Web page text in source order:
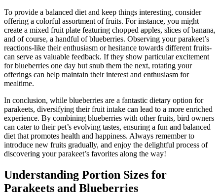
To provide a balanced diet and keep things interesting, consider
offering a colorful assortment of fruits. For instance, you might
create a mixed fruit plate featuring chopped apples, slices of banana,
and of course, a handful of blueberries. Observing your parakeet’s
reactions-like their enthusiasm or hesitance towards different fruits-
can serve as valuable feedback. If they show particular excitement
for blueberries one day but snub them the next, rotating your
offerings can help maintain their interest and enthusiasm for
mealtime.
In conclusion, while blueberries are a fantastic dietary option for
parakeets, diversifying their fruit intake can lead to a more enriched
experience. By combining blueberries with other fruits, bird owners
can cater to their pet’s evolving tastes, ensuring a fun and balanced
diet that promotes health and happiness. Always remember to
introduce new fruits gradually, and enjoy the delightful process of
discovering your parakeet’s favorites along the way!
Understanding Portion Sizes for
Parakeets and Blueberries